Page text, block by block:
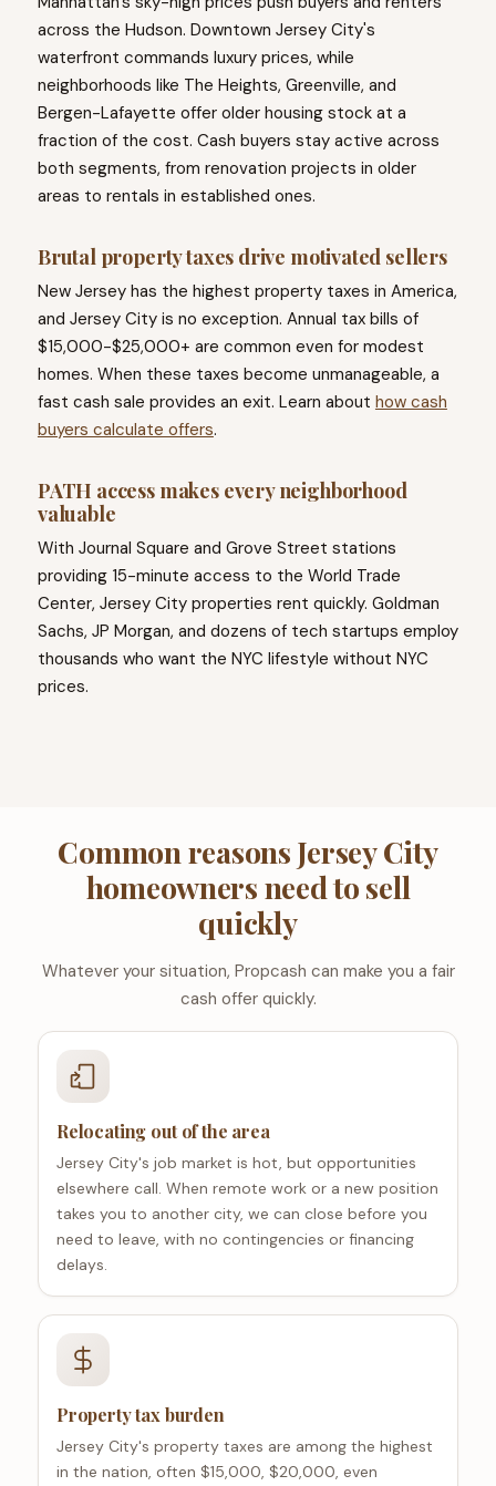
across the Hudson. Downtown Jersey City's
waterfront commands luxury prices, while
neighborhoods like The Heights, Greenville, and
Bergen-Lafayette offer older housing stock at a
fraction of the cost. Cash buyers stay active across
both segments, from renovation projects in older
areas to rentals in established ones.
Brutal property taxes drive motivated sellers
New Jersey has the highest property taxes in America,
and Jersey City is no exception. Annual tax bills of
$15,000-$25,000+ are common even for modest
homes. When these taxes become unmanageable, a
fast cash sale provides an exit. Learn about how cash
buyers calculate offers.
PATH access makes every neighborhood
valuable
With Journal Square and Grove Street stations
providing 15-minute access to the World Trade
Center, Jersey City properties rent quickly. Goldman
Sachs, JP Morgan, and dozens of tech startups employ
thousands who want the NYC lifestyle without NYC
prices.
Common reasons Jersey City
homeowners need to sell
quickly
Whatever your situation, Propcash can make you a fair
cash offer quickly.
Relocating out of the area
Jersey City's job market is hot, but opportunities
elsewhere call. When remote work or a new position
takes you to another city, we can close before you
need to leave, with no contingencies or financing
delays.
Property tax burden
Jersey City's property taxes are among the highest
in the nation, often $15,000, $20,000, even